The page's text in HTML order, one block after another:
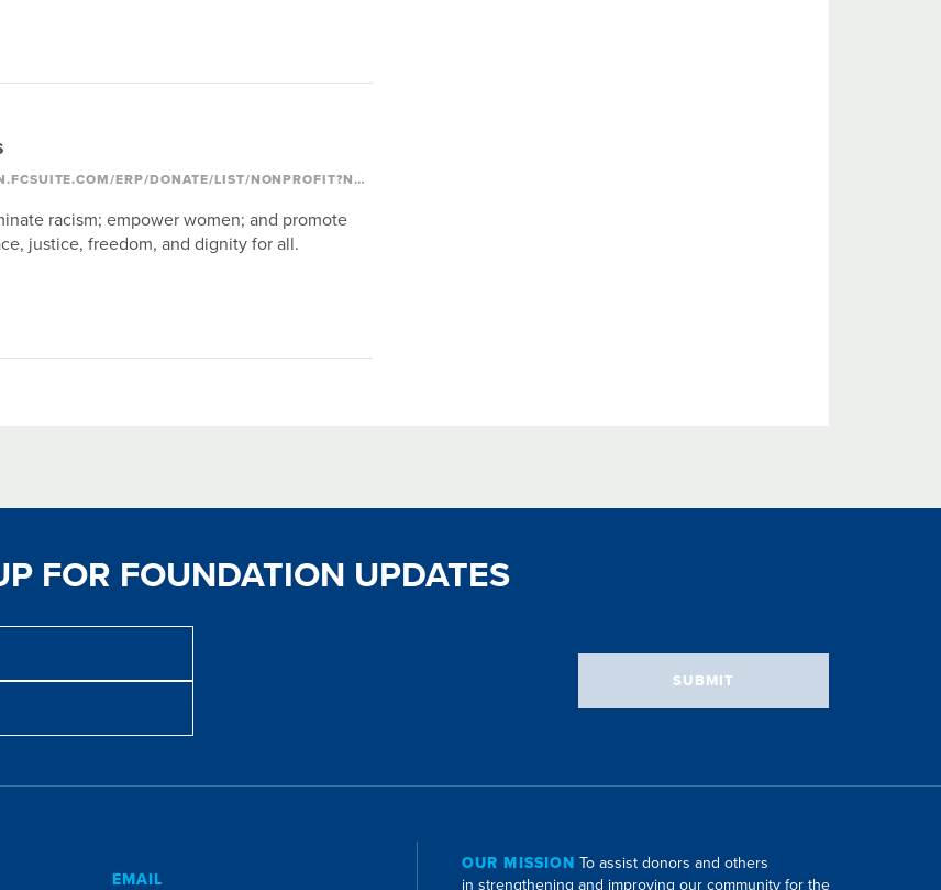
HTTPS://COLUMBUSFDN.FCSUITE.COM/ERP/DONATE/LIST/NONPROFIT?NONPROFIT_ID=1250
racism; empower women; and promote
justice, freedom, and dignity for all.
FOR FOUNDATION UPDATES
SUBMIT
EMAIL
OUR MISSION To assist donors and others
in strengthening and improving our community for the